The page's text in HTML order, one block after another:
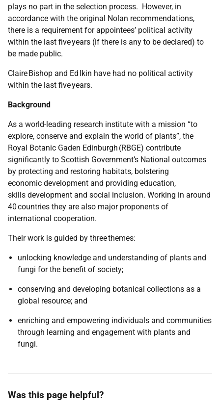
plays no part in the selection process. However, in
accordance with the original Nolan recommendations,
there is a requirement for appointees’ political activity
within the last five years (if there is any to be declared) to
be made public.
Claire Bishop and Ed Ikin have had no political activity
within the last five years.
Background
As a world-leading research institute with a mission “to
explore, conserve and explain the world of plants”, the
Royal Botanic Gaden Edinburgh (RBGE) contribute
significantly to Scottish Government’s National outcomes
by protecting and restoring habitats, bolstering
economic development and providing education,
skills development and social inclusion. Working in around
40 countries they are also major proponents of
international cooperation.
Their work is guided by three themes:
unlocking knowledge and understanding of plants and
fungi for the benefit of society;
conserving and developing botanical collections as a
global resource; and
enriching and empowering individuals and communities
through learning and engagement with plants and
fungi.
Was this page helpful?